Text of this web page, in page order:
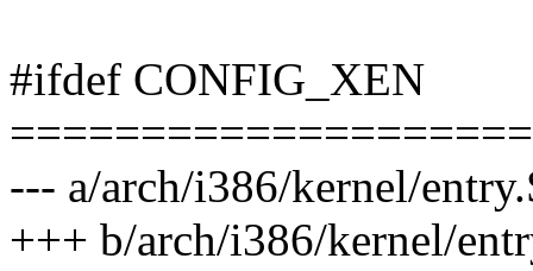
#ifdef CONFIG_XEN
--- a/arch/i386/kernel/
+++ b/arch/i386/kernel/